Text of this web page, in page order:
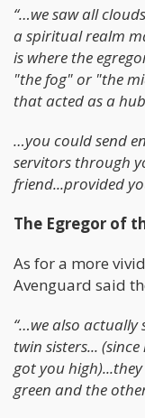
“…we saw all
a spiritual realm
is where the
"the fog" or "the
that acted as a
…you could send
servitors through
friend...provided
The Egregor of
As for a more
Avenguard said
“…we also actually
twin sisters...
got you
green and the